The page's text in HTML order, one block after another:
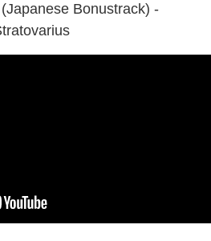
Bonustrack) -